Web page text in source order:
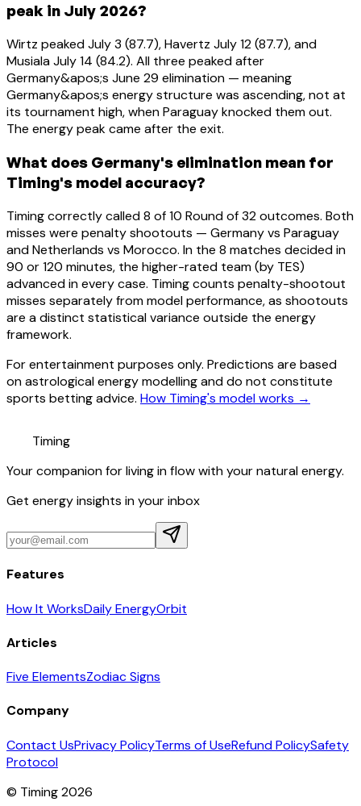
peak in July 2026?
Wirtz peaked July 3 (87.7), Havertz July 12 (87.7), and
Musiala July 14 (84.2). All three peaked after
Germany&apos;s June 29 elimination — meaning
Germany&apos;s energy structure was ascending, not at
its tournament high, when Paraguay knocked them out.
The energy peak came after the exit.
What does Germany's elimination mean for
Timing's model accuracy?
Timing correctly called 8 of 10 Round of 32 outcomes. Both
misses were penalty shootouts — Germany vs Paraguay
and Netherlands vs Morocco. In the 8 matches decided in
90 or 120 minutes, the higher-rated team (by TES)
advanced in every case. Timing counts penalty-shootout
misses separately from model performance, as shootouts
are a distinct statistical variance outside the energy
framework.
For entertainment purposes only. Predictions are based
on astrological energy modelling and do not constitute
sports betting advice. How Timing's model works →
Timing
Your companion for living in flow with your natural energy.
Get energy insights in your inbox
Features
How It WorksDaily EnergyOrbit
Articles
Five ElementsZodiac Signs
Company
Contact UsPrivacy PolicyTerms of UseRefund PolicySafety
Protocol
© Timing 2026